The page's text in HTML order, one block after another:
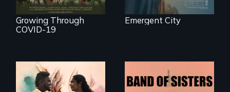
Growing Through
COVID-19
Emergent City